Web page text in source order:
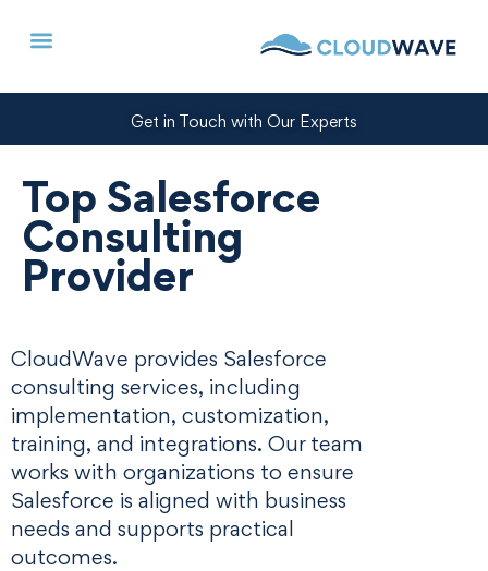
Get in Touch with Our Experts
Top Salesforce
Consulting
Provider
CloudWave provides Salesforce
consulting services, including
implementation, customization,
training, and integrations. Our team
works with organizations to ensure
Salesforce is aligned with business
needs and supports practical
outcomes.